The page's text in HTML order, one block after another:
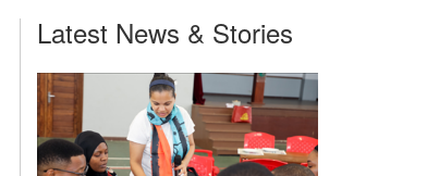
Latest News & Stories